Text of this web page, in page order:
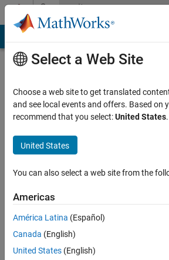
Skip to contentCommunity
Profile
Azaibi
Active
since
2017
Select a Web Site
Choose a web site to get translated
and see local events and offers. Based on
recommend that you select:United States.
United States
You can also select a web site from the
Americas
América Latina (Español)
Canada (English)
United States (English)